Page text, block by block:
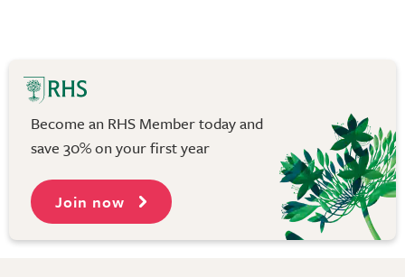
Become an RHS Member today and
save 30% on your first year
Join now